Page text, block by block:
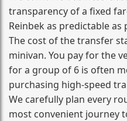
transparency of a fixed
Reinbek as predictable as
The cost of the transfer
minivan. You pay for the
for a group of 6 is often
purchasing high‑speed
We carefully plan every
most convenient journey